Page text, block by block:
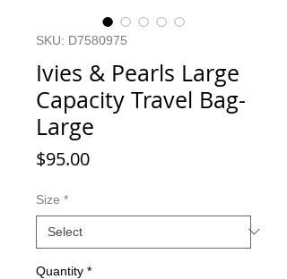
SKU: D7580975
Ivies & Pearls Large
Capacity Travel Bag-
Large
$95.00Price
Size *
Quantity *